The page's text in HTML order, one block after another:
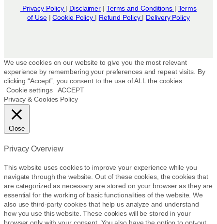
Privacy Policy | Disclaimer | Terms and Conditions | Terms
of Use|Cookie Policy | Refund Policy | Delivery Policy
We use cookies on our website to give you the most relevant
experience by remembering your preferences and repeat visits. By
clicking “Accept”, you consent to the use of ALL the cookies.
Cookie settings
ACCEPT
Privacy & Cookies Policy
Close
Privacy Overview
This website uses cookies to improve your experience while you
navigate through the website. Out of these cookies, the cookies that
are categorized as necessary are stored on your browser as they are
essential for the working of basic functionalities of the website. We
also use third-party cookies that help us analyze and understand
how you use this website. These cookies will be stored in your